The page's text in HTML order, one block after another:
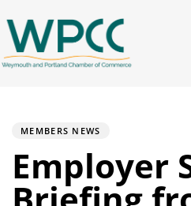
MEMBERS NEWS
Employer